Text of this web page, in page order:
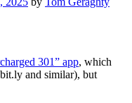
301” app, which
and similar), but